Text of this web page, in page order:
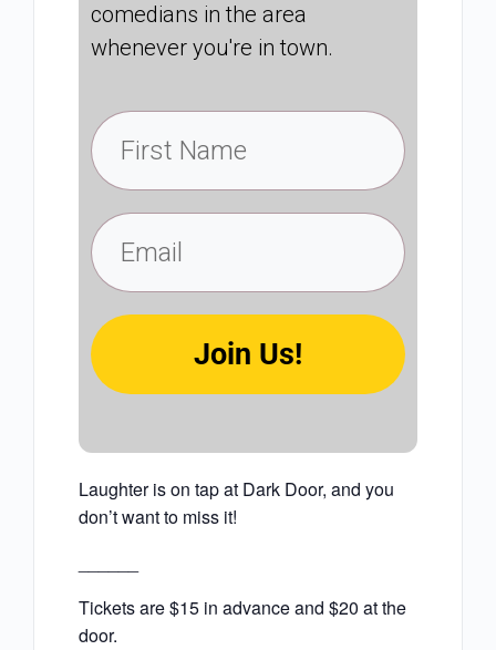
comedians in the area
whenever you're in town.
Join Us!
Laughter is on tap at Dark Door, and you
don’t want to miss it!
Tickets are $15 in advance and $20 at the
door.